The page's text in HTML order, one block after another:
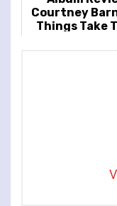
Courtney
Things Take